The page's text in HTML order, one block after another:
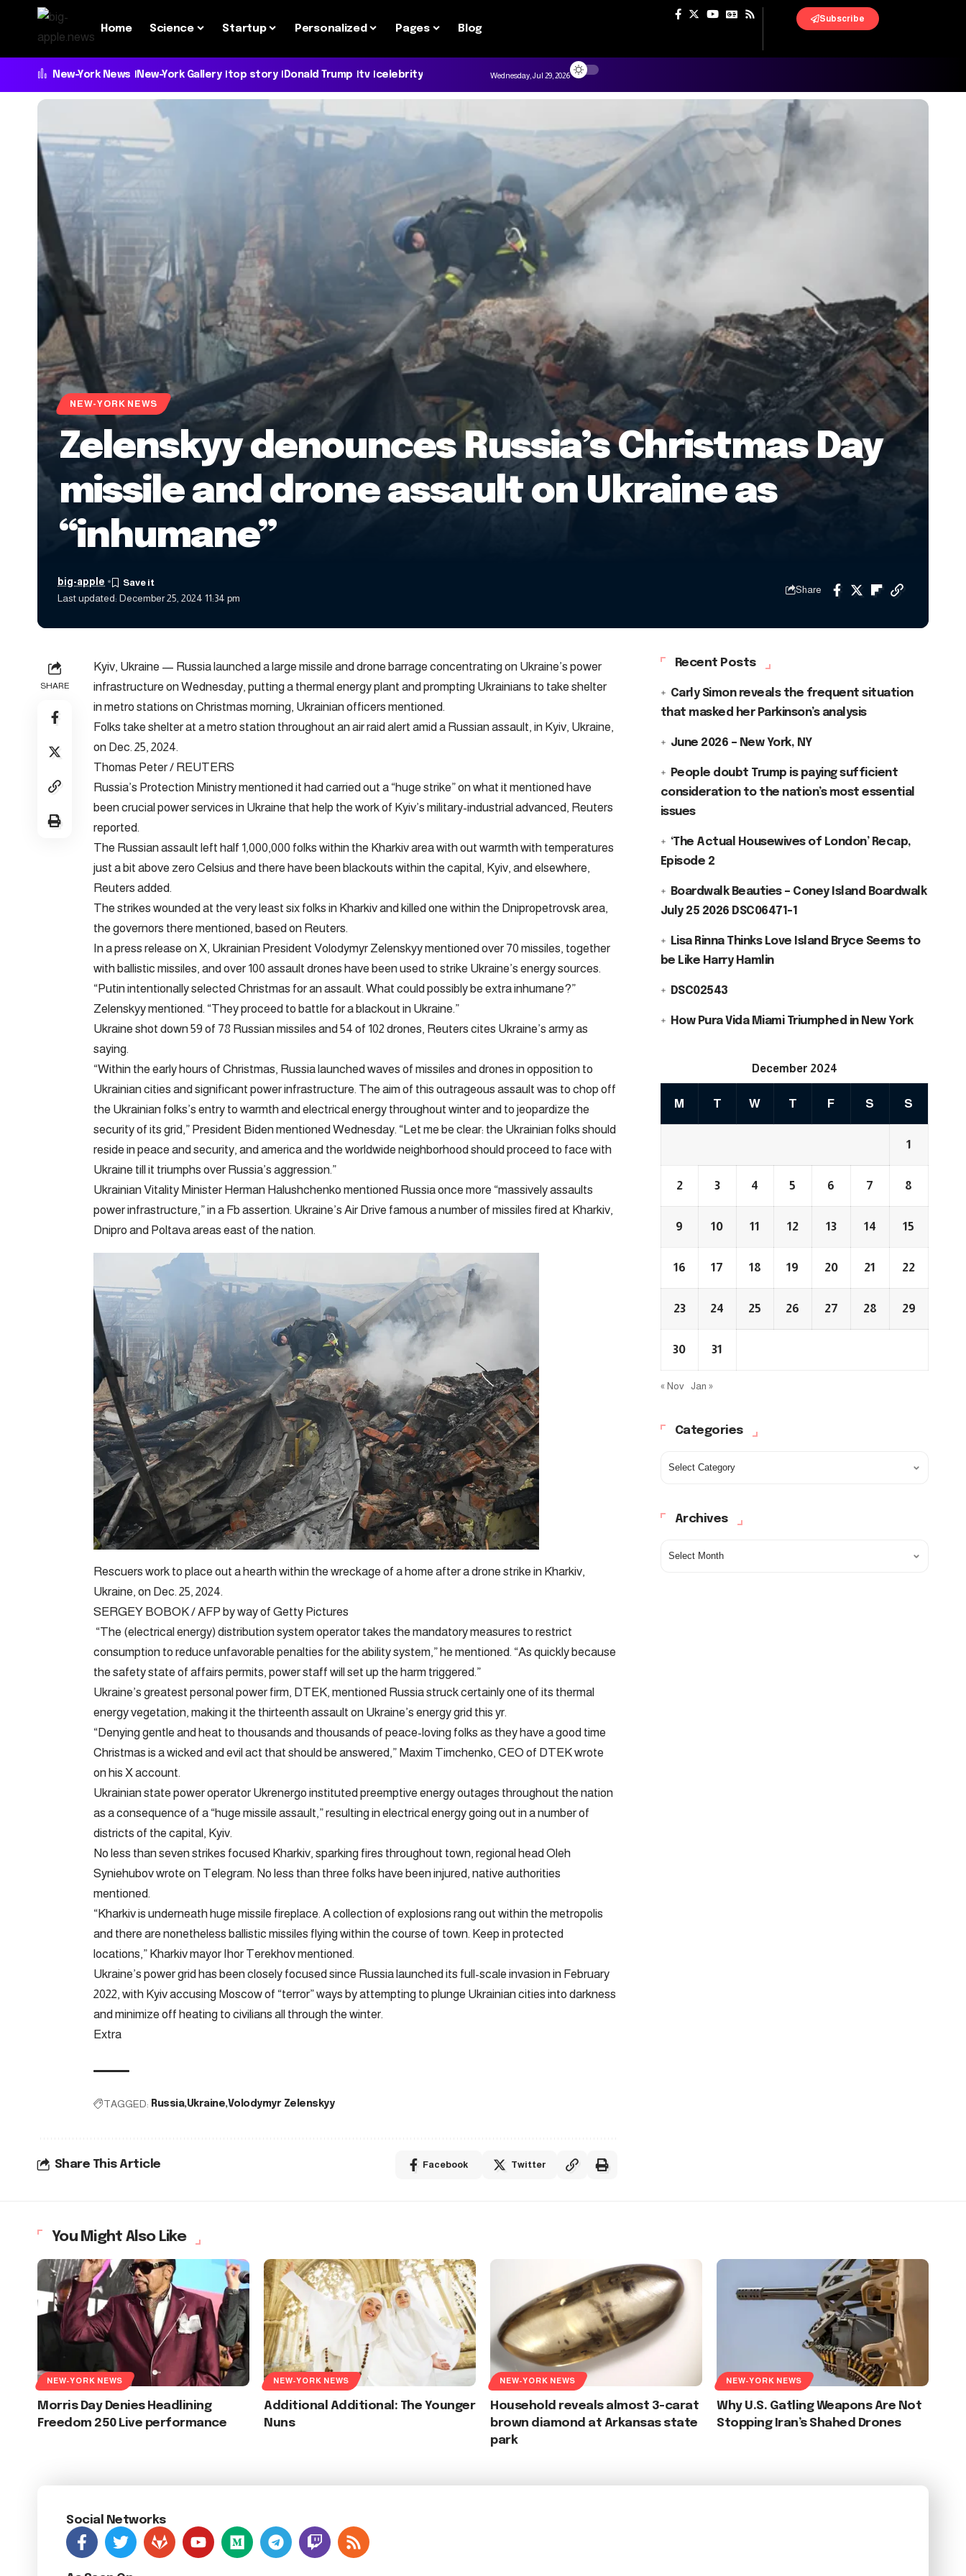
Home Science Startup Personalized Pages Blog
Subscribe
New-York News New-York Gallery top story Donald Trump tv celebrity Wednesday, Jul 29, 2026
NEW-YORK NEWS
Zelenskyy denounces Russia’s Christmas Day
missile and drone assault on Ukraine as
“inhumane”
Last updated: December 25, 2024 11:34 pm
big-apple
Share
SHARE
Kyiv, Ukraine — Russia launched a large missile and drone barrage concentrating on Ukraine’s power
infrastructure on Wednesday, putting a thermal energy plant and prompting Ukrainians to take shelter
in metro stations on Christmas morning, Ukrainian officers mentioned.
Folks take shelter at a metro station throughout an air raid alert amid a Russian assault, in Kyiv, Ukraine,
on Dec. 25, 2024.
Thomas Peter / REUTERS
Russia’s Protection Ministry mentioned it had carried out a “huge strike” on what it mentioned have
been crucial power services in Ukraine that help the work of Kyiv’s military-industrial advanced, Reuters
reported.
The Russian assault left half 1,000,000 folks within the Kharkiv area with out warmth with temperatures
just a bit above zero Celsius and there have been blackouts within the capital, Kyiv, and elsewhere,
Reuters added.
The strikes wounded at the very least six folks in Kharkiv and killed one within the Dnipropetrovsk area,
the governors there mentioned, based on Reuters.
In a press release on X, Ukrainian President Volodymyr Zelenskyy mentioned over 70 missiles, together
with ballistic missiles, and over 100 assault drones have been used to strike Ukraine’s energy sources.
“Putin intentionally selected Christmas for an assault. What could possibly be extra inhumane?”
Zelenskyy mentioned. “They proceed to battle for a blackout in Ukraine.”
Ukraine shot down 59 of 78 Russian missiles and 54 of 102 drones, Reuters cites Ukraine’s army as
saying.
“Within the early hours of Christmas, Russia launched waves of missiles and drones in opposition to
Ukrainian cities and significant power infrastructure. The aim of this outrageous assault was to chop off
the Ukrainian folks’s entry to warmth and electrical energy throughout winter and to jeopardize the
security of its grid,” President Biden mentioned Wednesday. “Let me be clear: the Ukrainian folks should
reside in peace and security, and america and the worldwide neighborhood should proceed to face with
Ukraine till it triumphs over Russia’s aggression.”
Ukrainian Vitality Minister Herman Halushchenko mentioned Russia once more “massively assaults
power infrastructure,” in a Fb assertion. Ukraine’s Air Drive famous a number of missiles fired at Kharkiv,
Dnipro and Poltava areas east of the nation.
Rescuers work to place out a hearth within the wreckage of a home after a drone strike in Kharkiv,
Ukraine, on Dec. 25, 2024.
SERGEY BOBOK / AFP by way of Getty Pictures
“The (electrical energy) distribution system operator takes the mandatory measures to restrict
consumption to reduce unfavorable penalties for the ability system,” he mentioned. “As quickly because
the safety state of affairs permits, power staff will set up the harm triggered.”
Ukraine’s greatest personal power firm, DTEK, mentioned Russia struck certainly one of its thermal
energy vegetation, making it the thirteenth assault on Ukraine’s energy grid this yr.
“Denying gentle and heat to thousands and thousands of peace-loving folks as they have a good time
Christmas is a wicked and evil act that should be answered,” Maxim Timchenko, CEO of DTEK wrote
on his X account.
Ukrainian state power operator Ukrenergo instituted preemptive energy outages throughout the nation
as a consequence of a “huge missile assault,” resulting in electrical energy going out in a number of
districts of the capital, Kyiv.
No less than seven strikes focused Kharkiv, sparking fires throughout town, regional head Oleh
Syniehubov wrote on Telegram. No less than three folks have been injured, native authorities
mentioned.
“Kharkiv is underneath huge missile fireplace. A collection of explosions rang out within the metropolis
and there are nonetheless ballistic missiles flying within the course of town. Keep in protected
locations,” Kharkiv mayor Ihor Terekhov mentioned.
Ukraine’s power grid has been closely focused since Russia launched its full-scale invasion in February
2022, with Kyiv accusing Moscow of “terror” ways by attempting to plunge Ukrainian cities into darkness
and minimize off heating to civilians all through the winter.
Extra
TAGGED: Russia Ukraine Volodymyr Zelenskyy
Share This Article Facebook Twitter
Recent Posts
Carly Simon reveals the frequent situation
that masked her Parkinson’s analysis
June 2026 – New York, NY
People doubt Trump is paying sufficient
consideration to the nation’s most essential
issues
‘The Actual Housewives of London’ Recap,
Episode 2
Boardwalk Beauties – Coney Island Boardwalk
July 25 2026 DSC06471-1
Lisa Rinna Thinks Love Island Bryce Seems to
be Like Harry Hamlin
DSC02543
How Pura Vida Miami Triumphed in New York
December 2024
M T W T F S S
1
2 3 4 5 6 7 8
9 10 11 12 13 14 15
16 17 18 19 20 21 22
23 24 25 26 27 28 29
30 31
« Nov Jan »
Categories
Archives
You Might Also Like
NEW-YORK NEWS
Morris Day Denies Headlining
Freedom 250 Live performance
NEW-YORK NEWS
Additional Additional: The Younger
Nuns
NEW-YORK NEWS
Household reveals almost 3-carat
brown diamond at Arkansas state
park
NEW-YORK NEWS
Why U.S. Gatling Weapons Are Not
Stopping Iran’s Shahed Drones
Social Networks